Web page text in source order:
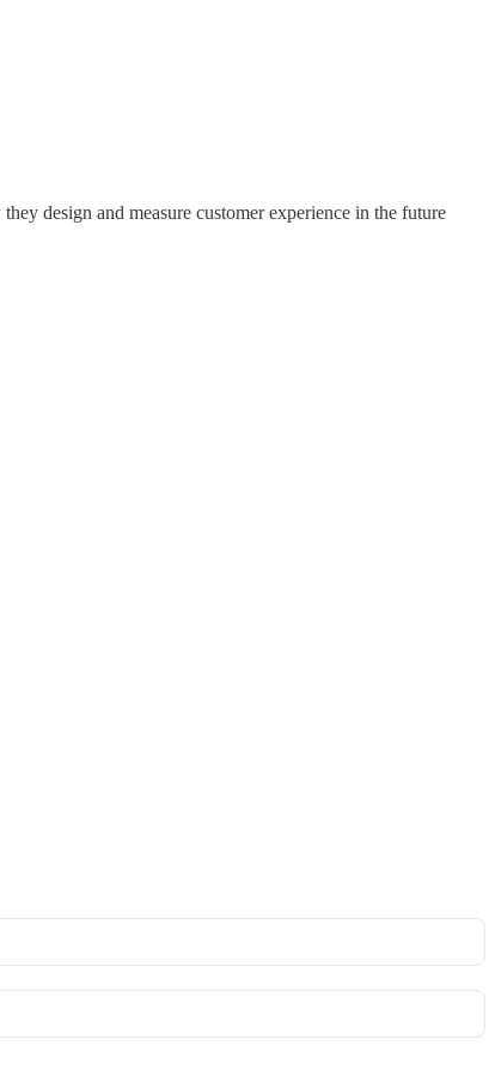
design and measure customer experience in the future